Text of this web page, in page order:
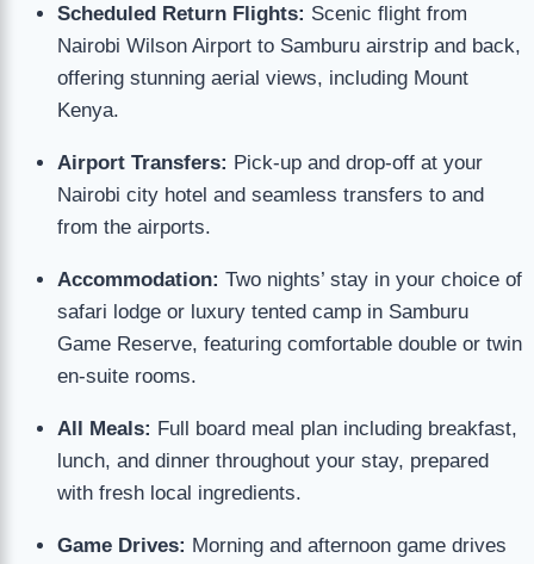
Scheduled Return Flights: Scenic flight from
Nairobi Wilson Airport to Samburu airstrip and back,
offering stunning aerial views, including Mount
Kenya.
Airport Transfers: Pick-up and drop-off at your
Nairobi city hotel and seamless transfers to and
from the airports.
Accommodation: Two nights’ stay in your choice of
safari lodge or luxury tented camp in Samburu
Game Reserve, featuring comfortable double or twin
en-suite rooms.
All Meals: Full board meal plan including breakfast,
lunch, and dinner throughout your stay, prepared
with fresh local ingredients.
Game Drives: Morning and afternoon game drives